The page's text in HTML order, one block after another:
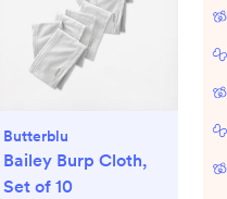
Butterblu
Bailey Burp Cloth,
Set of 10